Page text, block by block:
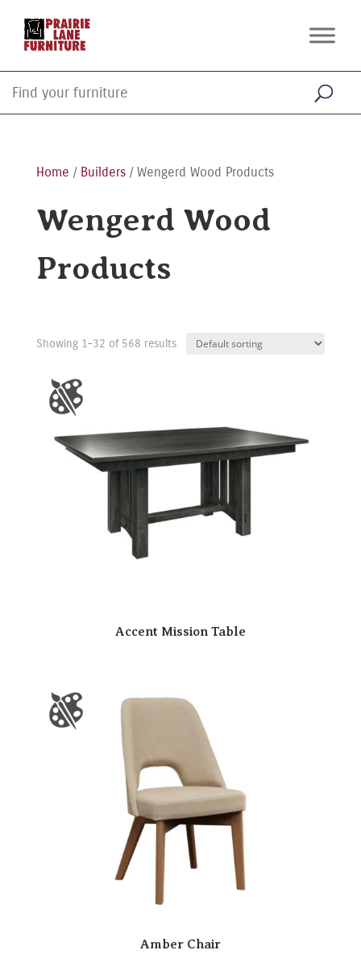
Home / Builders/ Wengerd Wood Products
Wengerd Wood
Products
Showing 1–32 of 568 results
Accent Mission Table
Amber Chair